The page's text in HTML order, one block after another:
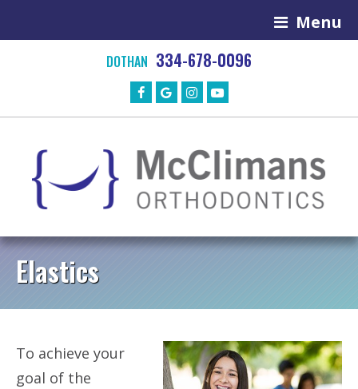
Menu
DOTHAN 334-678-0096
Elastics
To achieve your
goal of the